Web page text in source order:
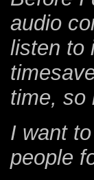
audio
listen to
time, so
I want
people